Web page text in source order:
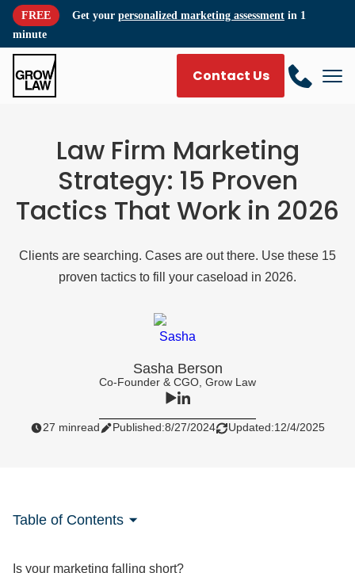
FREE Get your personalized marketing assessment in 1
minute
Contact Us
Law Firm Marketing
Strategy: 15 Proven
Tactics That Work in 2026
Clients are searching. Cases are out there. Use these 15
proven tactics to fill your caseload in 2026.
Sasha Berson
Co-Founder & CGO, Grow Law
27 minread Published:8/27/2024 Updated:12/4/2025
Table of Contents
Is your marketing falling short?